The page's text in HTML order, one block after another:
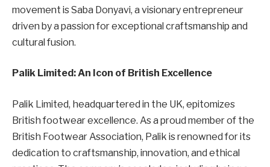
movement is Saba Donyavi, a visionary entrepreneur
driven by a passion for exceptional craftsmanship and
cultural fusion.
Palik Limited: An Icon of British Excellence
Palik Limited, headquartered in the UK, epitomizes
British footwear excellence. As a proud member of the
British Footwear Association, Palik is renowned for its
dedication to craftsmanship, innovation, and ethical